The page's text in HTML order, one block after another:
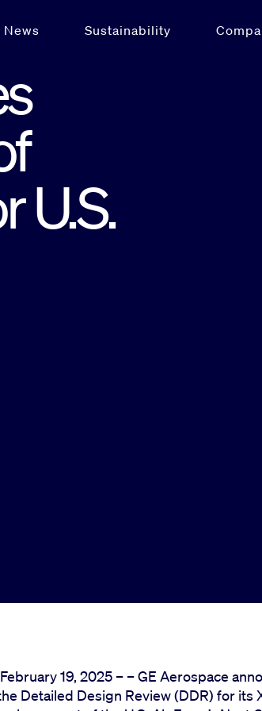
News Sustainability
U.S.
February 19, 2025 – – GE Aerospace
Detailed Design Review (DDR) for its